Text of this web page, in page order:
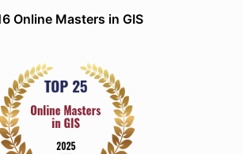
Online Masters in GIS